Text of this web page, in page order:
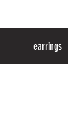
earrings